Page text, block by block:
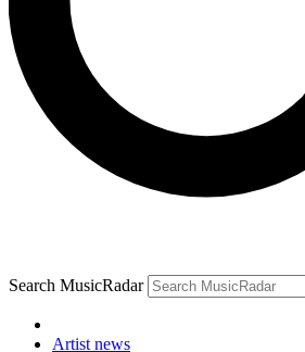
Search MusicRadar
Artist news